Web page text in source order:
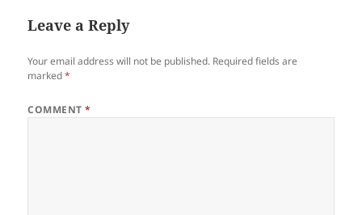
Leave a Reply
Your email address will not be published. Required fields are
marked*
COMMENT*